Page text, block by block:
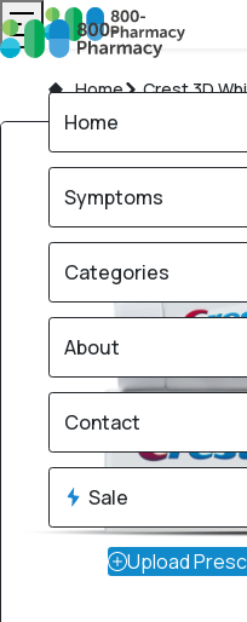
Home Crest 3D
Home
Symptoms
Categories
About
Contact
Sale
Upload